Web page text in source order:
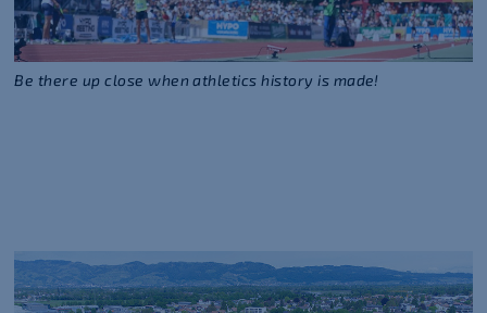
Be there up close when athletics history is made!